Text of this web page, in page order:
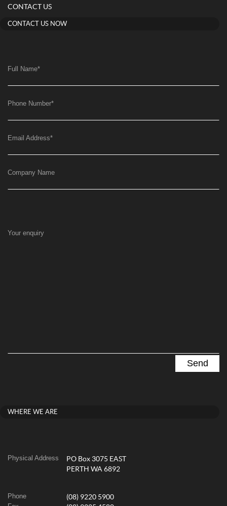
CONTACT US
CONTACT US NOW
Full Name*
Phone Number*
Email Address*
Company Name
Your enquiry
WHERE WE ARE
Physical Address
PO Box 3075 EAST
PERTH WA 6892
Phone (08) 9220 5900